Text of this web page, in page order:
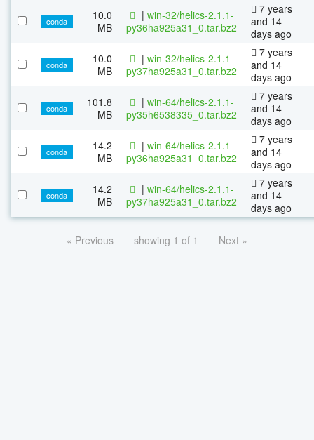
conda
10.0
MB
| win-32/helics-2.1.1-
py36ha925a31_0.tar.bz2
7 years
and 14
days ago
conda
10.0
MB
| win-32/helics-2.1.1-
py37ha925a31_0.tar.bz2
7 years
and 14
days ago
conda
101.8
MB
| win-64/helics-2.1.1-
py35h6538335_0.tar.bz2
7 years
and 14
days ago
conda
14.2
MB
| win-64/helics-2.1.1-
py36ha925a31_0.tar.bz2
7 years
and 14
days ago
conda
14.2
MB
| win-64/helics-2.1.1-
py37ha925a31_0.tar.bz2
7 years
and 14
days ago
« Previous showing 1 of 1 Next »